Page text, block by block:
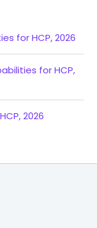
for HCP, 2026
for HCP,
2026